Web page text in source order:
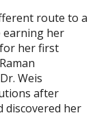
route to a
earning her
for her first
Weis
after
discovered her